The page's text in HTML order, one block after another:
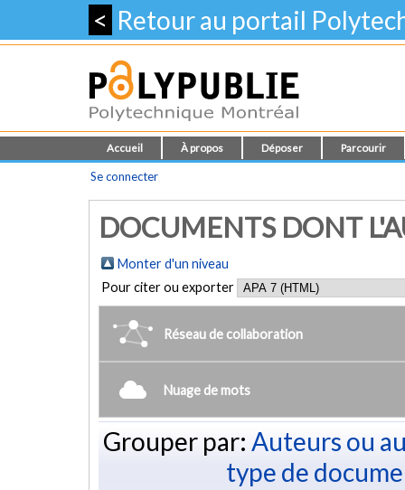
< Retour au portail
Accueil À propos Déposer Parcourir
Se connecter
DOCUMENTS DONT
Monter d'un niveau
Pour citer ou exporter
Réseau de collaboration
Nuage de mots
Grouper par: Auteurs ou
type de